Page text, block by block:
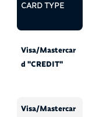
CARD TYPE
Visa/Mastercar
d "CREDIT"
Visa/Mastercar